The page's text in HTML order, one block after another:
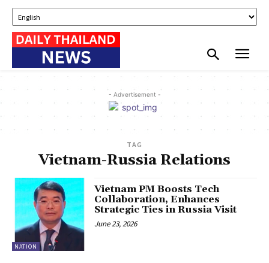
- Advertisement -
TAG
Vietnam-Russia Relations
NATION
Vietnam PM Boosts Tech
Collaboration, Enhances
Strategic Ties in Russia Visit
June 23, 2026